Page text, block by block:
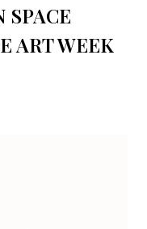
SPACE
ART WEEK